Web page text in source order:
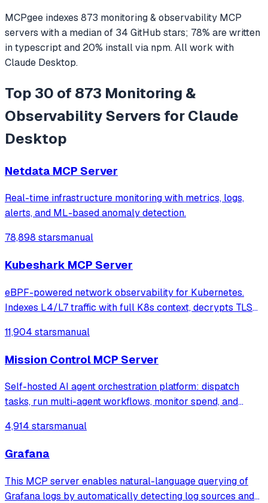
MCPgee indexes 873 monitoring & observability MCP
servers with a median of 34 GitHub stars; 78% are written
intypescriptand 20% install via npm. All work with
Claude Desktop.
Top 30 of 873 Monitoring &
Observability Servers for Claude
Desktop
Netdata MCP Server
Real-time infrastructure monitoring with metrics, logs,
alerts, and ML-based anomaly detection.
78,898 starsmanual
Kubeshark MCP Server
eBPF-powered network observability for Kubernetes.
Indexes L4/L7 traffic with full K8s context, decrypts TLS
humans via dashboard.
11,904 starsmanual
Mission Control MCP Server
Self-hosted AI agent orchestration platform: dispatch
tasks, run multi-agent workflows, monitor spend, and
4,914 starsmanual
Grafana
This MCP server enables natural-language querying of
Grafana logs by automatically detecting log sources and